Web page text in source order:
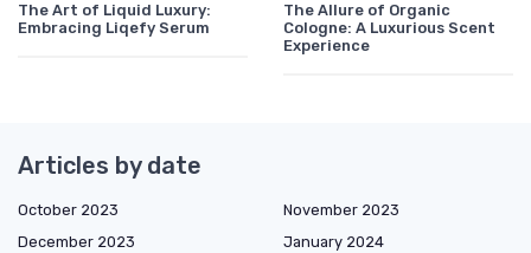
The Art of Liquid Luxury:
Embracing Liqefy Serum
The Allure of Organic
Cologne: A Luxurious Scent
Experience
Articles by date
October 2023
November 2023
December 2023
January 2024